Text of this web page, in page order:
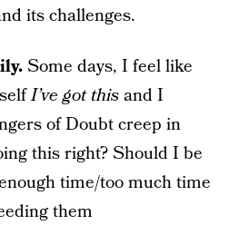
its challenges.
Some days, I feel like
I’ve got thisand I
of Doubt creep in
this right? Should I be
time/too much time
them